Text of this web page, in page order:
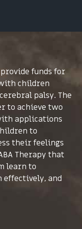
funds for
children
palsy. The
to achieve two
applications
to
their feelings
Therapy that
learn to
effectively, and